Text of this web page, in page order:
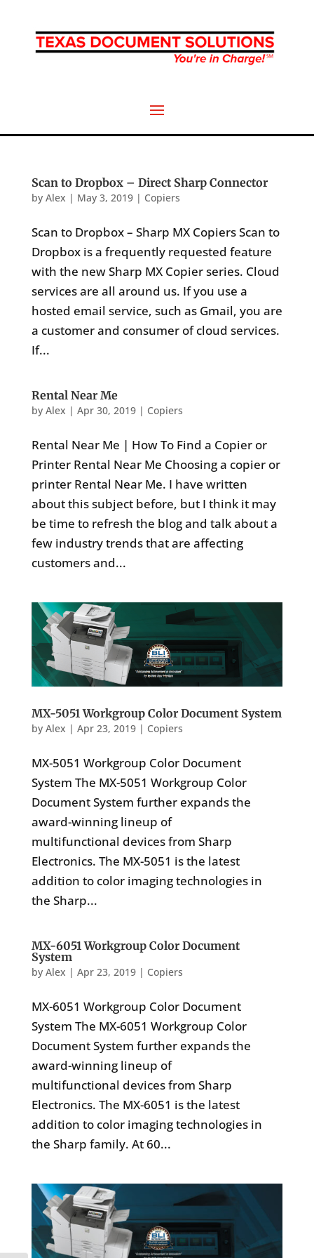
Scan to Dropbox – Direct Sharp Connector
by Alex | May 3, 2019| Copiers
Scan to Dropbox – Sharp MX Copiers Scan to
Dropbox is a frequently requested feature
with the new Sharp MX Copier series. Cloud
services are all around us. If you use a
hosted email service, such as Gmail, you are
a customer and consumer of cloud services.
If...
Rental Near Me
by Alex | Apr 30, 2019| Copiers
Rental Near Me | How To Find a Copier or
Printer Rental Near Me Choosing a copier or
printer Rental Near Me. I have written
about this subject before, but I think it may
be time to refresh the blog and talk about a
few industry trends that are affecting
customers and...
MX-5051 Workgroup Color Document System
by Alex | Apr 23, 2019| Copiers
MX-5051 Workgroup Color Document
System The MX-5051 Workgroup Color
Document System further expands the
award-winning lineup of
multifunctional devices from Sharp
Electronics. The MX-5051 is the latest
addition to color imaging technologies in
the Sharp...
MX-6051 Workgroup Color Document
System
by Alex | Apr 23, 2019| Copiers
MX-6051 Workgroup Color Document
System The MX-6051 Workgroup Color
Document System further expands the
award-winning lineup of
multifunctional devices from Sharp
Electronics. The MX-6051 is the latest
addition to color imaging technologies in
the Sharp family. At 60...